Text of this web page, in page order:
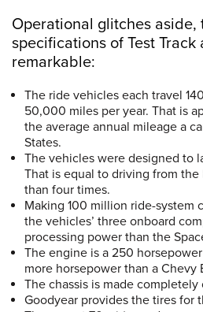
Operational glitches aside,
specifications of Test
remarkable:
The ride vehicles each travel
50,000 miles per year. That is
the average annual mileage a
States.
The vehicles were designed to
That is equal to driving from
than four times.
Making 100 million ride-system
the vehicles’ three onboard
processing power than the
The engine is a 250
more horsepower than a Chevy
The chassis is made
Goodyear provides the tires for